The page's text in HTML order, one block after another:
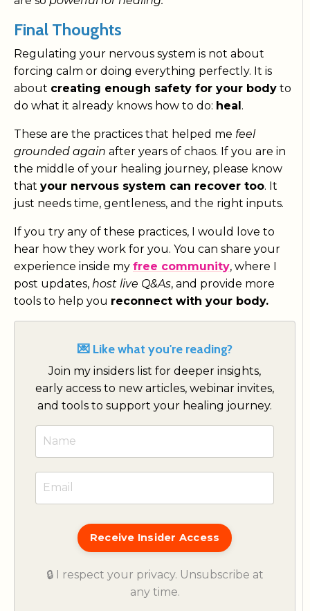
Final Thoughts
Regulating your nervous system is not about
forcing calm or doing everything perfectly. It is
about creating enough safety for your body to
do what it already knows how to do: heal.
These are the practices that helped me feel
grounded again after years of chaos. If you are in
the middle of your healing journey, please know
that your nervous system can recover too. It
just needs time, gentleness, and the right inputs.
If you try any of these practices, I would love to
hear how they work for you. You can share your
experience inside my free community, where I
post updates, host live Q&As, and provide more
tools to help you reconnect with your body.
💌 Like what you're reading?
Join my insiders list for deeper insights,
early access to new articles, webinar invites,
and tools to support your healing journey.
Receive Insider Access
🔒 I respect your privacy. Unsubscribe at
any time.